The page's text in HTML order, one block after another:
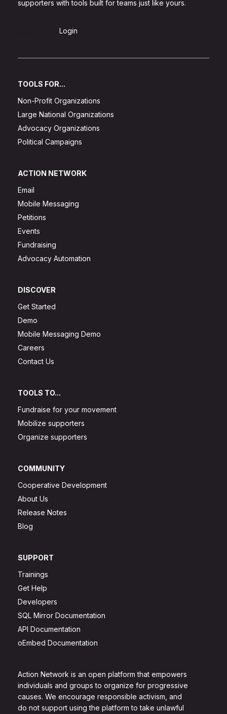
Action Network is an open platform that empowers
individuals and groups to organize for progressive
causes. We encourage responsible activism, and
do not support using the platform to take unlawful
supporters with tools built for teams just like yours.
Login
TOOLS FOR...
Non-Profit Organizations
Large National Organizations
Advocacy Organizations
Political Campaigns
ACTION NETWORK
Email
Mobile Messaging
Petitions
Events
Fundraising
Advocacy Automation
DISCOVER
Get Started
Demo
Mobile Messaging Demo
Careers
Contact Us
TOOLS TO...
Fundraise for your movement
Mobilize supporters
Organize supporters
COMMUNITY
Cooperative Development
About Us
Release Notes
Blog
SUPPORT
Trainings
Get Help
Developers
SQL Mirror Documentation
API Documentation
oEmbed Documentation